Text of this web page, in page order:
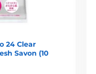
24 Clear
Savon (10